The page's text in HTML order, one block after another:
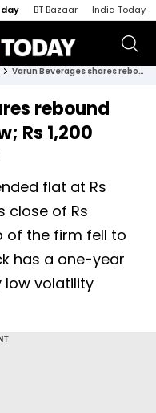
BT Bazaar India Today
Varun Beverages shares rebound 94% from 52 week low; Rs 1,200 price target in sight?
rebound
Rs 1,200
flat at Rs
close of Rs
of the firm fell to
has a one-year
low volatility